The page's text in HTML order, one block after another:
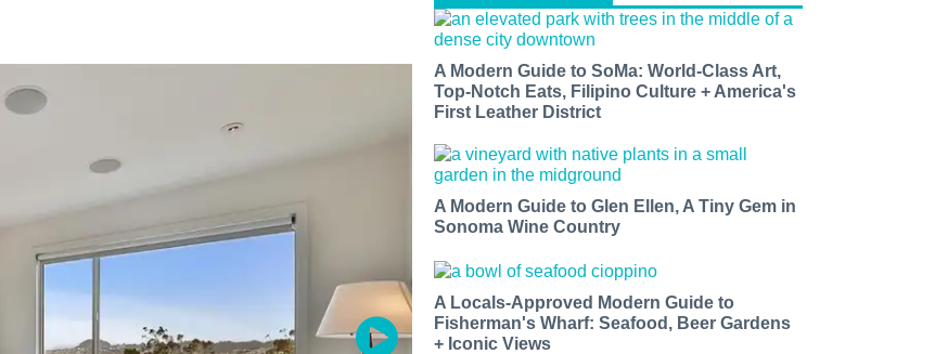
A Modern Guide to SoMa: World-Class Art,
Top-Notch Eats, Filipino Culture + America's
First Leather District
A Modern Guide to Glen Ellen, A Tiny Gem in
Sonoma Wine Country
A Locals-Approved Modern Guide to
Fisherman's Wharf: Seafood, Beer Gardens
+ Iconic Views